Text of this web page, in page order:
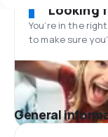
Looking
You’re in the
to make sure
General